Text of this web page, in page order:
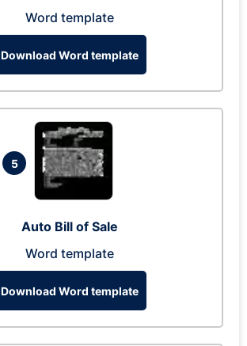
Word template
Download Word template
5
Auto Bill of Sale
Word template
Download Word template